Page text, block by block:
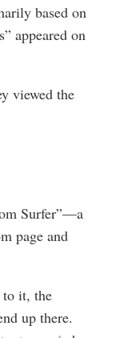
based on
appeared on
viewed the
Surfer”—a
page and
to it, the
up there.